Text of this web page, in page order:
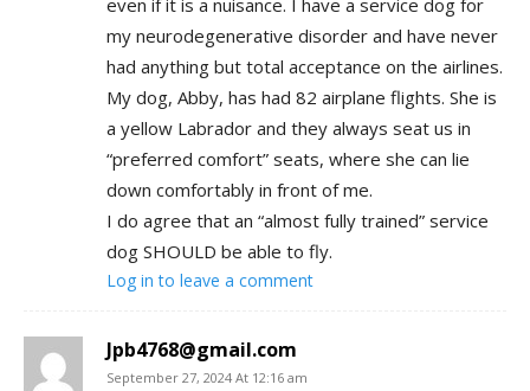
my neurodegenerative disorder and have never
had anything but total acceptance on the airlines.
My dog, Abby, has had 82 airplane flights. She is
a yellow Labrador and they always seat us in
“preferred comfort” seats, where she can lie
down comfortably in front of me.
I do agree that an “almost fully trained” service
dog SHOULD be able to fly.
Log in to leave a comment
Jpb4768@gmail.com
September 27, 2024 At 12:16 am